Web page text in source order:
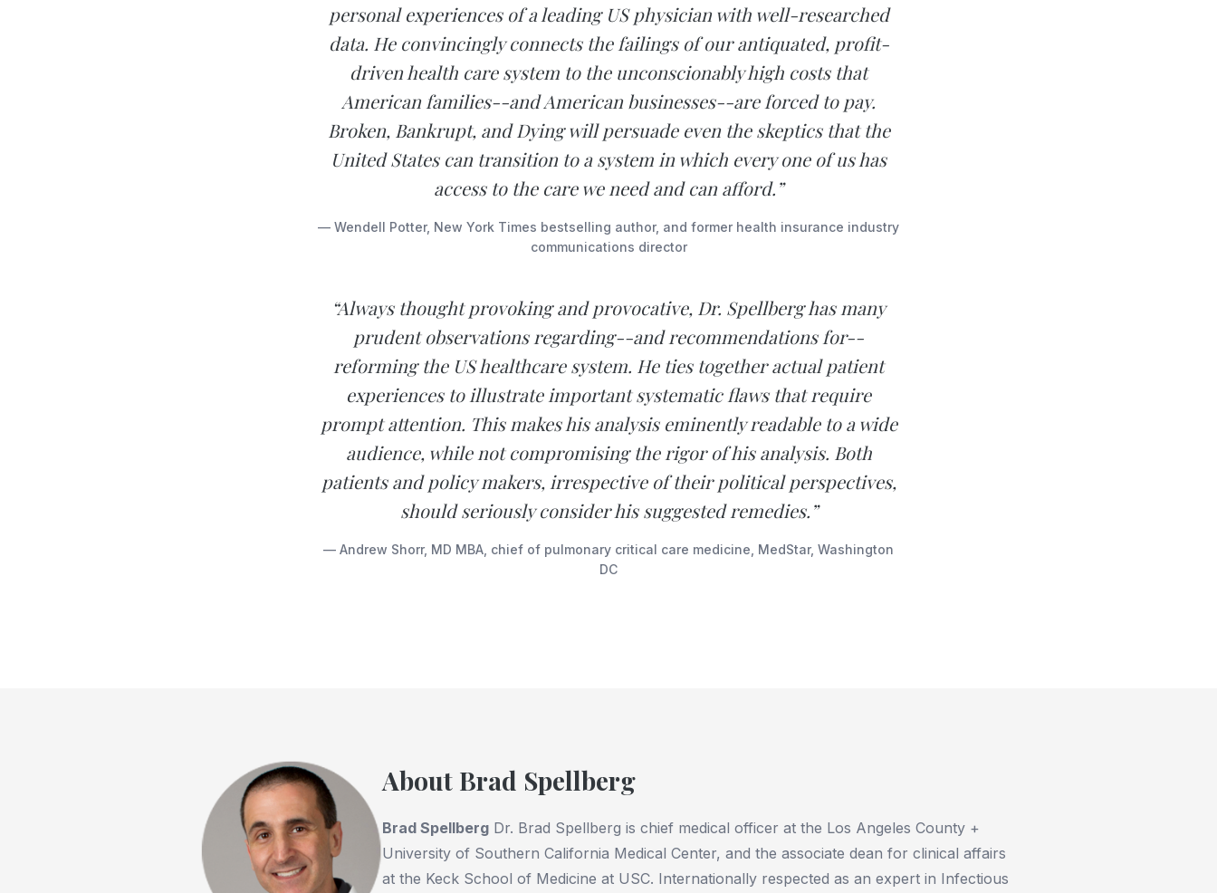
personal experiences of a leading US physician with well-researched
data. He convincingly connects the failings of our antiquated, profit-
driven health care system to the unconscionably high costs that
American families--and American businesses--are forced to pay.
Broken, Bankrupt, and Dying will persuade even the skeptics that the
United States can transition to a system in which every one of us has
access to the care we need and can afford.”
— Wendell Potter, New York Times bestselling author, and former health insurance industry
communications director
“Always thought provoking and provocative, Dr. Spellberg has many
prudent observations regarding--and recommendations for--
reforming the US healthcare system. He ties together actual patient
experiences to illustrate important systematic flaws that require
prompt attention. This makes his analysis eminently readable to a wide
audience, while not compromising the rigor of his analysis. Both
patients and policy makers, irrespective of their political perspectives,
should seriously consider his suggested remedies.”
— Andrew Shorr, MD MBA, chief of pulmonary critical care medicine, MedStar, Washington
DC
About Brad Spellberg
Brad Spellberg Dr. Brad Spellberg is chief medical officer at the Los Angeles County +
University of Southern California Medical Center, and the associate dean for clinical affairs
at the Keck School of Medicine at USC. Internationally respected as an expert in Infectious